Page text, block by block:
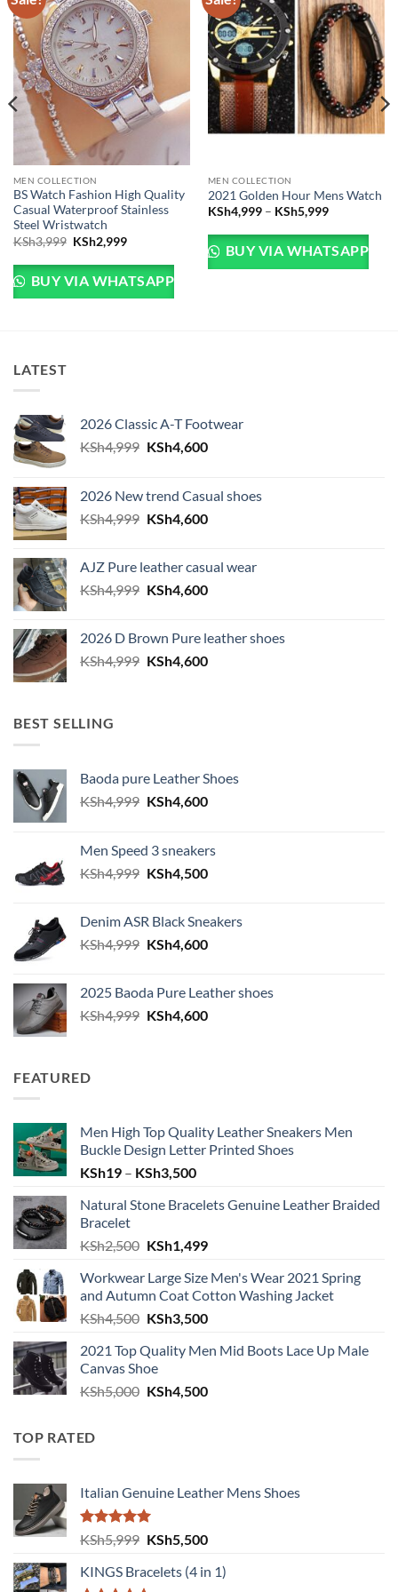
MEN COLLECTION
BS Watch Fashion High Quality
Casual Waterproof Stainless
Steel Wristwatch
KSh3,999 Original price was: KSh3,999.
KSh2,999Current price is: KSh2,999.
BUY VIA WHATSAPP
MEN COLLECTION
2021 Golden Hour Mens Watch
KSh4,999 – KSh5,999Price range:
BUY VIA WHATSAPP
is: KSh4,999.
LATEST
2026 Classic A-T Footwear
KSh4,999 Original price was: KSh4,999.
KSh4,600Current price is: KSh4,600.
2026 New trend Casual shoes
KSh4,999 Original price was: KSh4,999.
KSh4,600Current price is: KSh4,600.
AJZ Pure leather casual wear
KSh4,999 Original price was: KSh4,999.
KSh4,600Current price is: KSh4,600.
2026 D Brown Pure leather shoes
KSh4,999 Original price was: KSh4,999.
KSh4,600Current price is: KSh4,600.
BEST SELLING
Baoda pure Leather Shoes
KSh4,999 Original price was: KSh4,999.
KSh4,600Current price is: KSh4,600.
Men Speed 3 sneakers
KSh4,999 Original price was: KSh4,999.
KSh4,500Current price is: KSh4,500.
Denim ASR Black Sneakers
KSh4,999 Original price was: KSh4,999.
KSh4,600Current price is: KSh4,600.
2025 Baoda Pure Leather shoes
KSh4,999 Original price was: KSh4,999.
KSh4,600Current price is: KSh4,600.
FEATURED
Men High Top Quality Leather Sneakers Men
Buckle Design Letter Printed Shoes
KSh19 – KSh3,500Price range: KSh19 through
Natural Stone Bracelets Genuine Leather Braided
Bracelet
KSh2,500 Original price was: KSh2,500.
KSh1,499Current price is: KSh1,499.
Workwear Large Size Men's Wear 2021 Spring
and Autumn Coat Cotton Washing Jacket
KSh4,500 Original price was: KSh4,500.
KSh3,500Current price is: KSh3,500.
2021 Top Quality Men Mid Boots Lace Up Male
Canvas Shoe
KSh5,000 Original price was: KSh5,000.
KSh4,500Current price is: KSh4,500.
TOP RATED
Italian Genuine Leather Mens Shoes
Rated5.00
out of 5
KSh5,999 Original price was: KSh5,999.
KSh5,500Current price is: KSh5,500.
KINGS Bracelets (4 in 1)